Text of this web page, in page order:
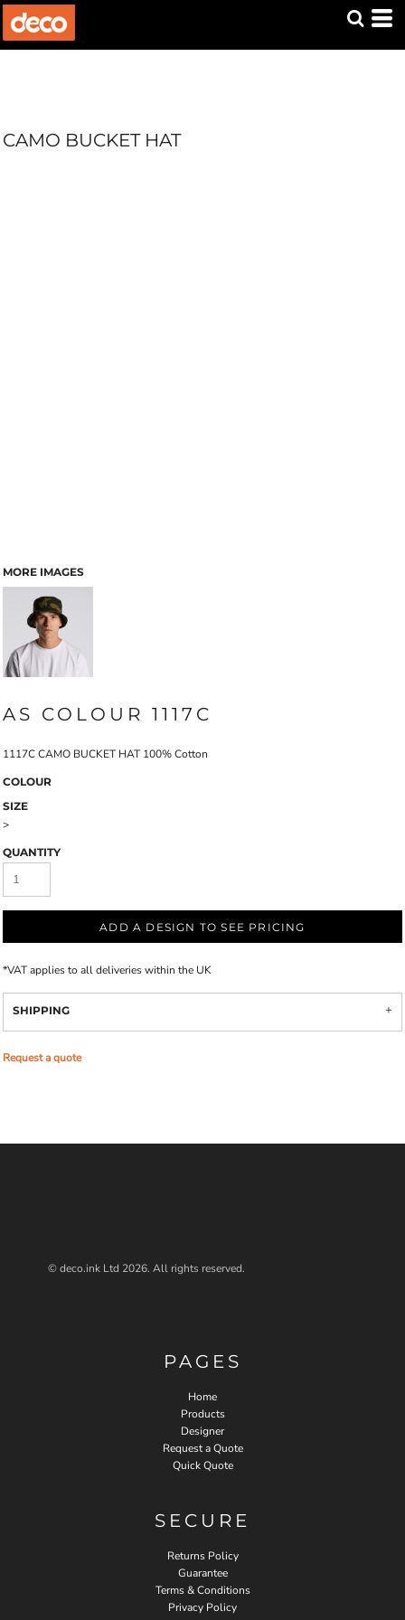
CAMO BUCKET HAT
MORE IMAGES
AS COLOUR 1117C
1117C CAMO BUCKET HAT 100% Cotton
COLOUR
SIZE
>
QUANTITY
ADD A DESIGN TO SEE PRICING
*VAT applies to all deliveries within the UK
SHIPPING
Request a quote
© deco.ink Ltd 2026. All rights reserved.
PAGES
Home
Products
Designer
Request a Quote
Quick Quote
SECURE
Returns Policy
Guarantee
Terms & Conditions
Privacy Policy